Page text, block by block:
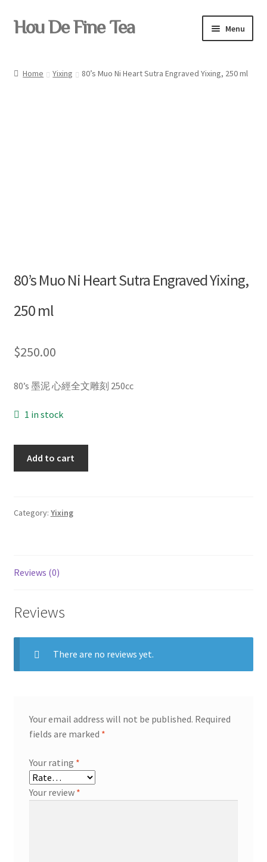
Skip
to
Skip
to
Hou De Fine Tea Menu
Blog
Home Yixing 80’s Muo Ni Heart Sutra Engraved Yixing, 250 ml
80’s Muo Ni Heart Sutra Engraved Yixing,
250 ml
$250.00
80’s 墨泥 心經全文雕刻 250cc
1 in stock
Sutra
ml
Add to cart
Category: Yixing
Reviews (0)
Reviews
There are no reviews yet.
Your email address will not be published. Required
fields are marked *
Your rating *
Your review *